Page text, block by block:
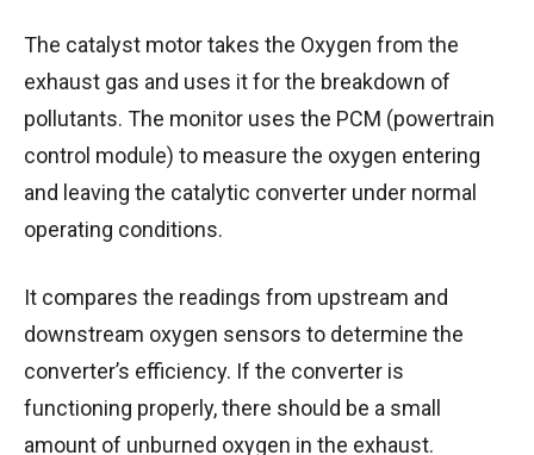
The catalyst motor takes the Oxygen from the
exhaust gas and uses it for the breakdown of
pollutants. The monitor uses the PCM (powertrain
control module) to measure the oxygen entering
and leaving the catalytic converter under normal
operating conditions.
It compares the readings from upstream and
downstream oxygen sensors to determine the
converter’s efficiency. If the converter is
functioning properly, there should be a small
amount of unburned oxygen in the exhaust.